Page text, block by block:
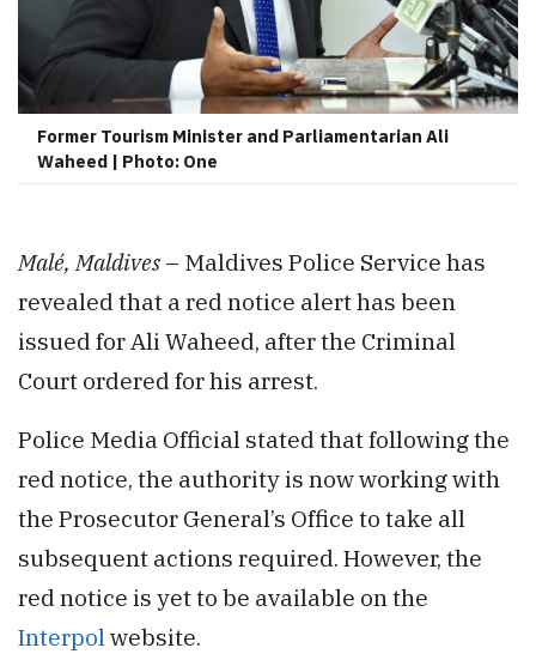
Former Tourism Minister and Parliamentarian Ali
Waheed | Photo: One
Malé, Maldives – Maldives Police Service has
revealed that a red notice alert has been
issued for Ali Waheed, after the Criminal
Court ordered for his arrest.
Police Media Official stated that following the
red notice, the authority is now working with
the Prosecutor General’s Office to take all
subsequent actions required. However, the
red notice is yet to be available on the
Interpolwebsite.